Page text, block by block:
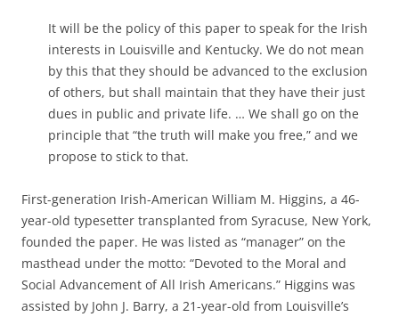
It will be the policy of this paper to speak for the Irish
interests in Louisville and Kentucky. We do not mean
by this that they should be advanced to the exclusion
of others, but shall maintain that they have their just
dues in public and private life. … We shall go on the
principle that “the truth will make you free,” and we
propose to stick to that.
First-generation Irish-American William M. Higgins, a 46-
year-old typesetter transplanted from Syracuse, New York,
founded the paper. He was listed as “manager” on the
masthead under the motto: “Devoted to the Moral and
Social Advancement of All Irish Americans.” Higgins was
assisted by John J. Barry, a 21-year-old from Louisville’s